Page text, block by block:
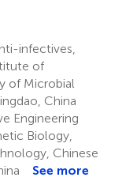
infectives,
of
of Microbial
China
Engineering
Biology,
Chinese
See more